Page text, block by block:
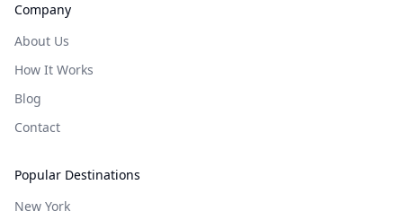
Company
About Us
How It Works
Blog
Contact
Popular Destinations
New York